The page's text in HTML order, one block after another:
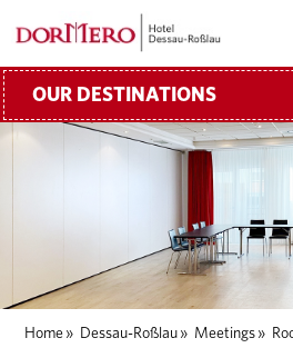
OUR DESTINATIONS
Home » Dessau-Roßlau » Meetings »